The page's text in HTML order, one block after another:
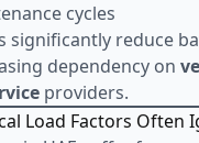
cycles
significantly reduce
dependency on
providers.
Load Factors Often